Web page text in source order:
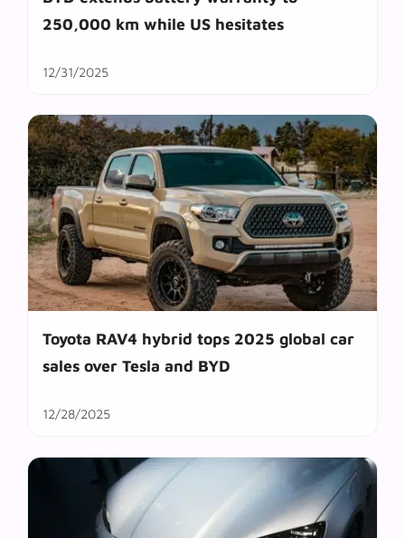
250,000 km while US hesitates
12/31/2025
Toyota RAV4 hybrid tops 2025 global car
sales over Tesla and BYD
12/28/2025